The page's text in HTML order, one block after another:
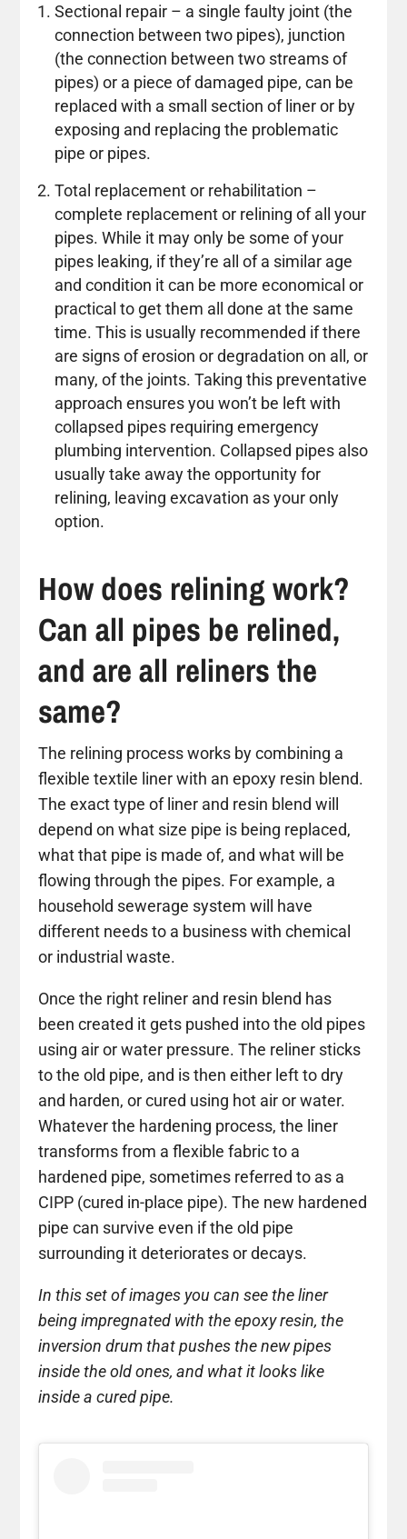
Sectional repair – a single faulty joint (the
connection between two pipes), junction
(the connection between two streams of
pipes) or a piece of damaged pipe, can be
replaced with a small section of liner or by
exposing and replacing the problematic
pipe or pipes.
Total replacement or rehabilitation –
complete replacement or relining of all your
pipes. While it may only be some of your
pipes leaking, if they’re all of a similar age
and condition it can be more economical or
practical to get them all done at the same
time. This is usually recommended if there
are signs of erosion or degradation on all, or
many, of the joints. Taking this preventative
approach ensures you won’t be left with
collapsed pipes requiring emergency
plumbing intervention. Collapsed pipes also
usually take away the opportunity for
relining, leaving excavation as your only
option.
How does relining work?
Can all pipes be relined,
and are all reliners the
same?
The relining process works by combining a
flexible textile liner with an epoxy resin blend.
The exact type of liner and resin blend will
depend on what size pipe is being replaced,
what that pipe is made of, and what will be
flowing through the pipes. For example, a
household sewerage system will have
different needs to a business with chemical
or industrial waste.
Once the right reliner and resin blend has
been created it gets pushed into the old pipes
using air or water pressure. The reliner sticks
to the old pipe, and is then either left to dry
and harden, or cured using hot air or water.
Whatever the hardening process, the liner
transforms from a flexible fabric to a
hardened pipe, sometimes referred to as a
CIPP (cured in-place pipe). The new hardened
pipe can survive even if the old pipe
surrounding it deteriorates or decays.
In this set of images you can see the liner
being impregnated with the epoxy resin, the
inversion drum that pushes the new pipes
inside the old ones, and what it looks like
inside a cured pipe.